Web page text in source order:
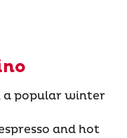
a popular winter
and hot